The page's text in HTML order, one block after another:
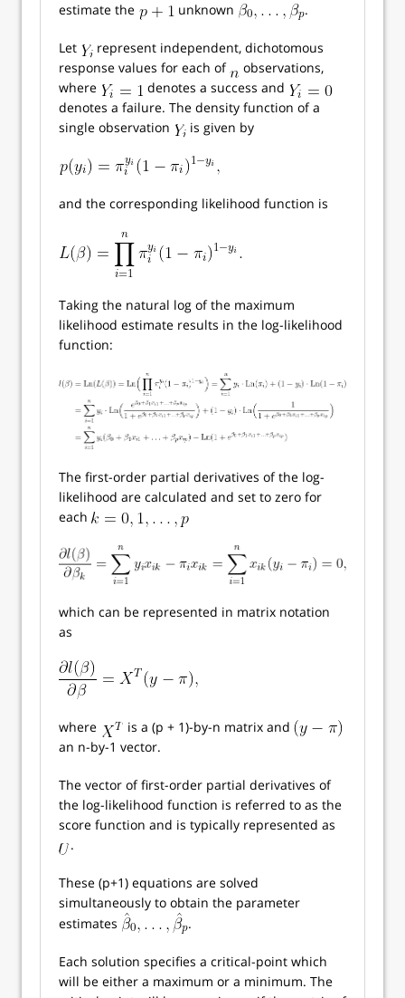
estimate the
unknown .
Let
represent independent, dichotomous
response values for each of
observations,
where
denotes a success and
denotes a failure. The density function of a
single observation
is given by
and the corresponding likelihood function is
Taking the natural log of the maximum
likelihood estimate results in the log-likelihood
function:
The first-order partial derivatives of the log-
likelihood are calculated and set to zero for
each
which can be represented in matrix notation
as
where
is a (p + 1)-by-n matrix and
an n-by-1 vector.
The vector of first-order partial derivatives of
the log-likelihood function is referred to as the
score function and is typically represented as
.
These (p+1) equations are solved
simultaneously to obtain the parameter
estimates
.
Each solution specifies a critical-point which
will be either a maximum or a minimum. The